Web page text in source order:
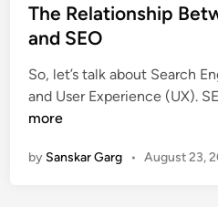
The Relationship
and SEO
So, let’s talk about Search
and User Experience (UX).
more
by Sanskar Garg • August 23,